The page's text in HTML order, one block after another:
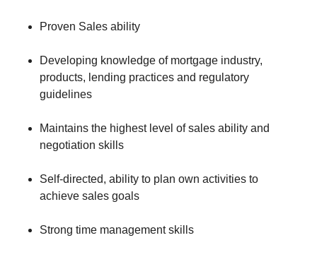
Proven Sales ability
Developing knowledge of mortgage industry,
products, lending practices and regulatory
guidelines
Maintains the highest level of sales ability and
negotiation skills
Self-directed, ability to plan own activities to
achieve sales goals
Strong time management skills